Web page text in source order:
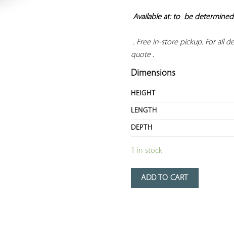
Available at: to be determined
. Free in-store pickup. For all
quote .
Dimensions
HEIGHT
LENGTH
DEPTH
1 in stock
ADD TO CART